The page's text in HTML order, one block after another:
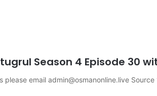
Season 4 Episode 30
please email admin@osmanonline.live Source